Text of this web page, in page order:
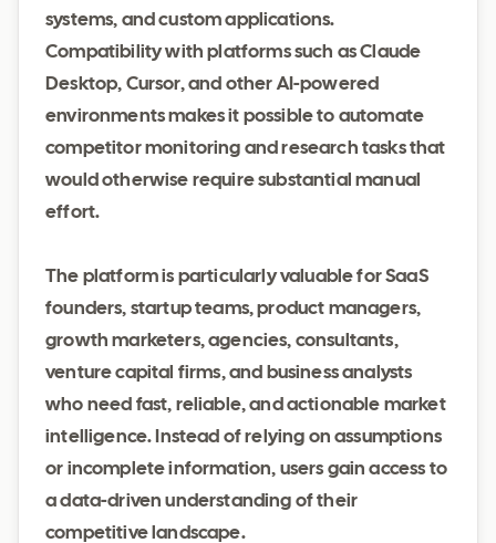
systems, and custom applications.
Compatibility with platforms such as Claude
Desktop, Cursor, and other AI-powered
environments makes it possible to automate
competitor monitoring and research tasks that
would otherwise require substantial manual
effort.
The platform is particularly valuable for SaaS
founders, startup teams, product managers,
growth marketers, agencies, consultants,
venture capital firms, and business analysts
who need fast, reliable, and actionable market
intelligence. Instead of relying on assumptions
or incomplete information, users gain access to
a data-driven understanding of their
competitive landscape.